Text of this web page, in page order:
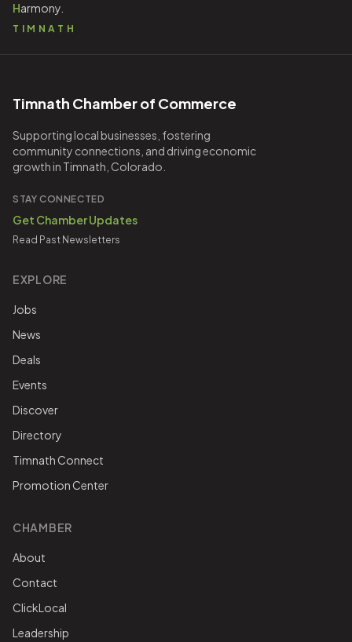
Harmony.
TIMNATH
Timnath Chamber of Commerce
Supporting local businesses, fostering
community connections, and driving economic
growth in Timnath, Colorado.
STAY CONNECTED
Get Chamber Updates
Read Past Newsletters
EXPLORE
Jobs
News
Deals
Events
Discover
Directory
Timnath Connect
Promotion Center
CHAMBER
About
Contact
ClickLocal
Leadership